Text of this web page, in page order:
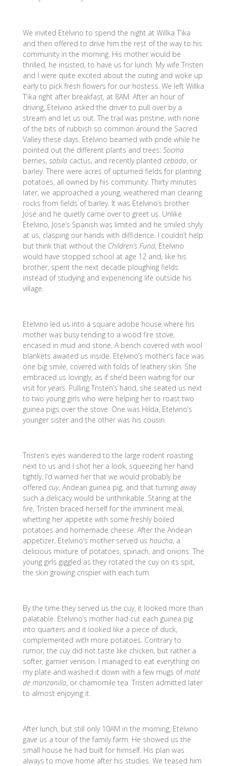
We invited Etelvino to spend the night at Willka T’ika
and then offered to drive him the rest of the way to his
community in the morning. His mother would be
thrilled, he insisted, to have us for lunch. My wife Tristen
and I were quite excited about the outing and woke up
early to pick fresh flowers for our hostess. We left Willka
T’ika right after breakfast, at 8AM. After an hour of
driving, Etelvino asked the driver to pull over by a
stream and let us out. The trail was pristine, with none
of the bits of rubbish so common around the Sacred
Valley these days. Etelvino beamed with pride while he
pointed out the different plants and trees: Socma
berries, sabilacactus, and recently planted cebada, or
barley. There were acres of upturned fields for planting
potatoes, all owned by his community. Thirty minutes
later, we approached a young, weathered man clearing
rocks from fields of barley. It was Etelvino’s brother
José and he quietly came over to greet us. Unlike
Etelvino, Jose’s Spanish was limited and he smiled shyly
at us, clasping our hands with diffidence. I couldn’t help
but think that without the Children’s Fund, Etelvino
would have stopped school at age 12 and, like his
brother, spent the next decade ploughing fields
instead of studying and experiencing life outside his
village.
Etelvino led us into a square adobe house where his
mother was busy tending to a wood fire stove,
encased in mud and stone. A bench covered with wool
blankets awaited us inside. Etelvino’s mother’s face was
one big smile, covered with folds of leathery skin. She
embraced us lovingly, as if she’d been waiting for our
visit for years. Pulling Tristen’s hand, she seated us next
to two young girls who were helping her to roast two
guinea pigs over the stove. One was Hilda, Etelvino’s
younger sister and the other was his cousin.
Tristen’s eyes wandered to the large rodent roasting
next to us and I shot her a look, squeezing her hand
tightly. I’d warned her that we would probably be
offered cuy, Andean guinea pig, and that turning away
such a delicacy would be unthinkable. Staring at the
fire, Tristen braced herself for the imminent meal,
whetting her appetite with some freshly boiled
potatoes and homemade cheese. After the Andean
appetizer, Etelvino’s mother served us haucha, a
delicious mixture of potatoes, spinach, and onions. The
young girls giggled as they rotated the cuy on its spit,
the skin growing crispier with each turn.
By the time they served us the cuy, it looked more than
palatable. Etelvino’s mother had cut each guinea pig
into quarters and it looked like a piece of duck,
complemented with more potatoes. Contrary to
rumor, the cuy did not taste like chicken, but rather a
softer, gamier venison. I managed to eat everything on
my plate and washed it down with a few mugs ofmaté
de manzanilla, or chamomile tea. Tristen admitted later
to almost enjoying it.
After lunch, but still only 10AM in the morning, Etelvino
gave us a tour of the family farm. He showed us the
small house he had built for himself. His plan was
always to move home after his studies. We teased him